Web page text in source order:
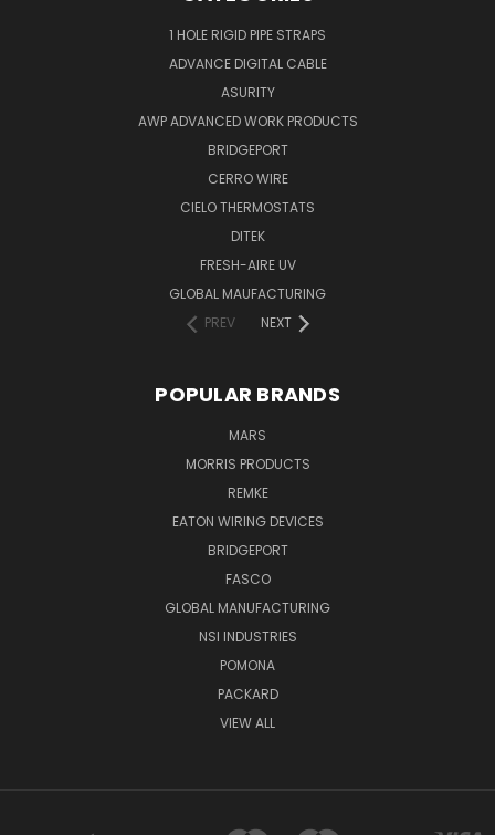
1 HOLE RIGID PIPE STRAPS
ADVANCE DIGITAL CABLE
ASURITY
AWP ADVANCED WORK PRODUCTS
BRIDGEPORT
CERRO WIRE
CIELO THERMOSTATS
DITEK
FRESH-AIRE UV
GLOBAL MAUFACTURING
PREV
NEXT
POPULAR BRANDS
MARS
MORRIS PRODUCTS
REMKE
EATON WIRING DEVICES
BRIDGEPORT
FASCO
GLOBAL MANUFACTURING
NSI INDUSTRIES
POMONA
PACKARD
VIEW ALL